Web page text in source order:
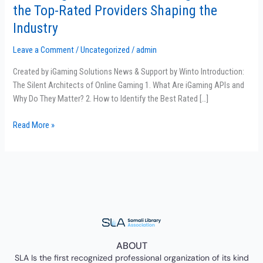
the Top-Rated Providers Shaping the
Industry
Leave a Comment/Uncategorized /admin
Created by iGaming Solutions News & Support by Winto Introduction:
The Silent Architects of Online Gaming 1. What Are iGaming APIs and
Why Do They Matter? 2. How to Identify the Best Rated […]
the
Power
of
iGaming
Meet
the
Top-
Providers
Read More »
ABOUT
SLA Is the first recognized professional organization of its kind